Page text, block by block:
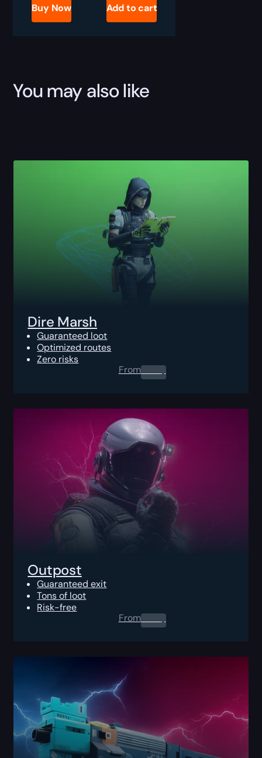
quantity
Buy Now Add to cart
You may also like
Dire Marsh
Guaranteed loot
Optimized routes
Zero risks
From0.00$
Outpost
Guaranteed exit
Tons of loot
Risk-free
From0.00$